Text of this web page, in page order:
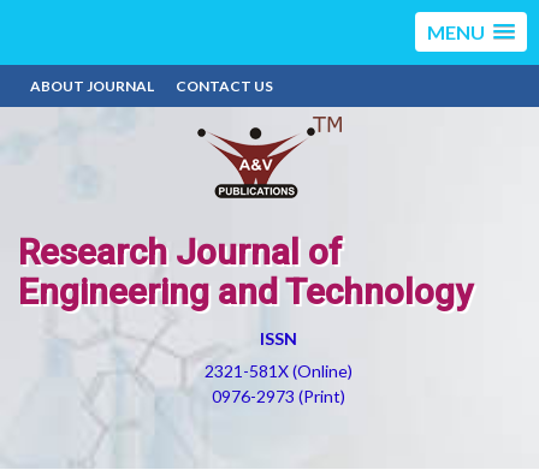
MENU
ABOUT JOURNAL CONTACT US
Research Journal of
Engineering and Technology
ISSN
2321-581X (Online)
0976-2973 (Print)